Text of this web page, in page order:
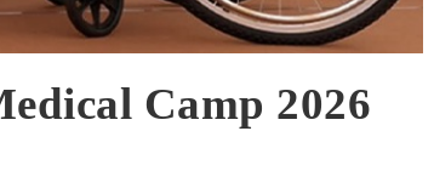
Camp 2026